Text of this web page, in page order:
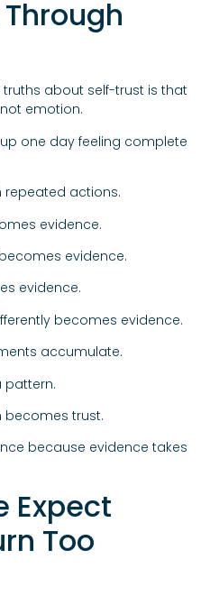
about self-trust is that
emotion.
one day feeling complete
repeated actions.
evidence.
evidence.
evidence.
becomes evidence.
accumulate.
pattern.
becomes trust.
because evidence takes
Expect
Too